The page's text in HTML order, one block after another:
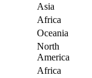
Asia
Africa
Oceania
North
America
Africa